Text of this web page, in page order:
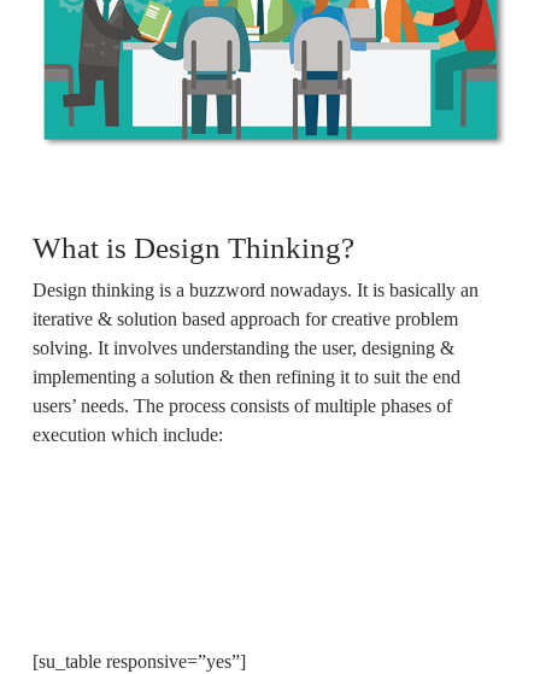
What is Design Thinking?
Design thinking is a buzzword nowadays. It is basically an
iterative & solution based approach for creative problem
solving. It involves understanding the user, designing &
implementing a solution & then refining it to suit the end
users’ needs. The process consists of multiple phases of
execution which include:
[su_table responsive=”yes”]